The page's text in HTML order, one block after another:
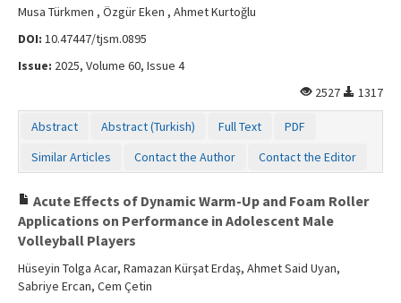
Musa Türkmen , Özgür Eken , Ahmet Kurtoğlu
DOI: 10.47447/tjsm.0895
Issue: 2025, Volume 60, Issue 4
2527
1317
Abstract Abstract (Turkish) Full Text
PDF
Similar Articles
Contact the Author Contact the Editor
Acute Effects of Dynamic Warm-Up and Foam Roller
Applications on Performance in Adolescent Male
Volleyball Players
Hüseyin Tolga Acar, Ramazan Kürşat Erdaş, Ahmet Said Uyan,
Sabriye Ercan, Cem Çetin